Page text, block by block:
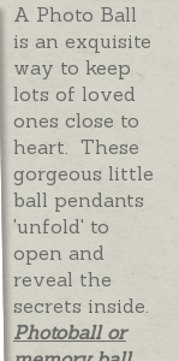
A Photo Ball
is an exquisite
way to keep
lots of loved
ones close to
heart. These
gorgeous little
ball pendants
'unfold' to
open and
reveal the
secrets inside.
Photoball or